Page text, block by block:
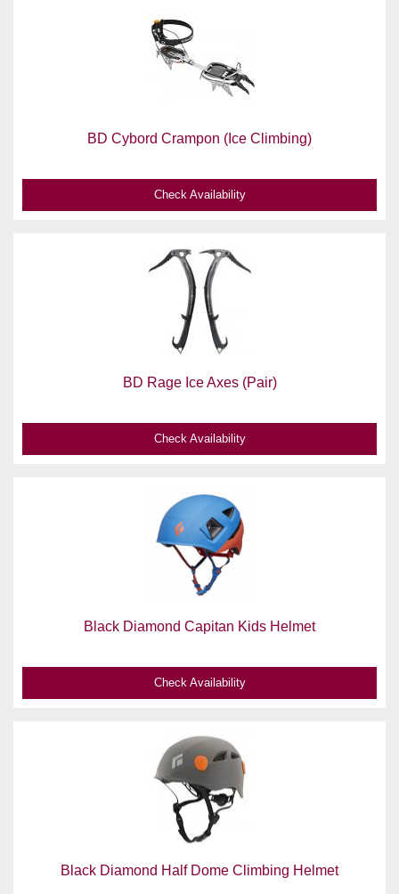
BD Cybord Crampon (Ice Climbing)
Check Availability
BD Rage Ice Axes (Pair)
Check Availability
Black Diamond Capitan Kids Helmet
Check Availability
Black Diamond Half Dome Climbing Helmet